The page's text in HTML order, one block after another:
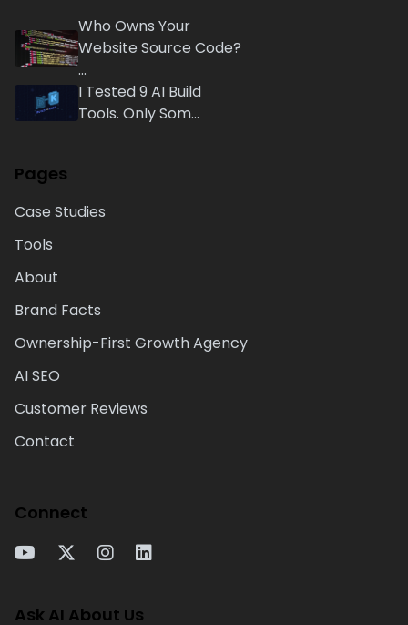
Who Owns Your
Website Source Code?
...
I Tested 9 AI Build
Tools. Only Som...
Pages
Case Studies
Tools
About
Brand Facts
Ownership-First Growth Agency
AI SEO
Customer Reviews
Contact
Connect
Ask AI About Us